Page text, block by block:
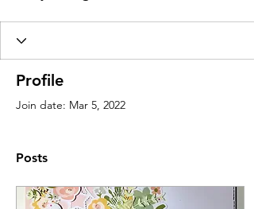
Profile
Join date: Mar 5, 2022
Posts